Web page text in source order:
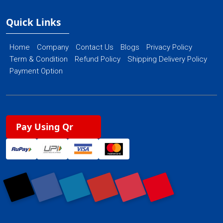
Quick Links
Home Company Contact Us Blogs
Privacy Policy
Term & Condition
Refund Policy
Shipping Delivery Policy
Payment Option
Pay Using Qr